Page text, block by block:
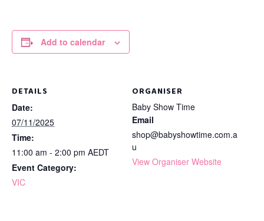
Add to calendar
DETAILS
Date:
07/11/2025
Time:
11:00 am - 2:00 pm AEDT
Event Category:
VIC
ORGANISER
Baby Show Time
Email
shop@babyshowtime.com.a
u
View Organiser Website